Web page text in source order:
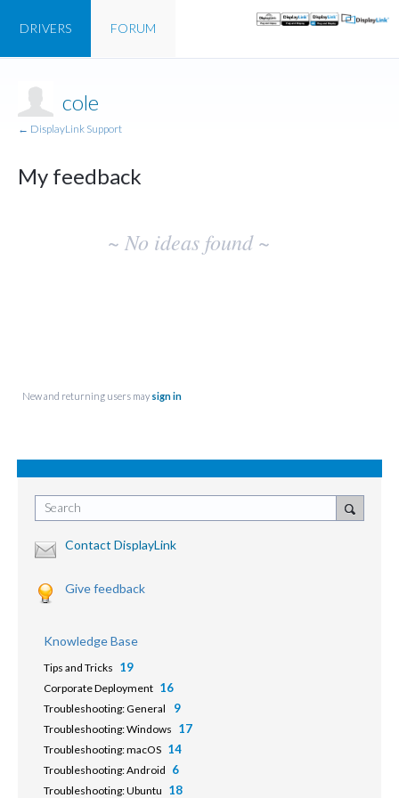
FORUM
DRIVERS
cole
← DisplayLink Support
My feedback
~ No ideas found ~
New and returning users may sign in
Search
Contact DisplayLink
Give feedback
Knowledge Base
Tips and Tricks 19
Corporate Deployment 16
Troubleshooting: General 9
Troubleshooting: Windows 17
Troubleshooting: macOS 14
Troubleshooting: Android 6
Troubleshooting: Ubuntu 18